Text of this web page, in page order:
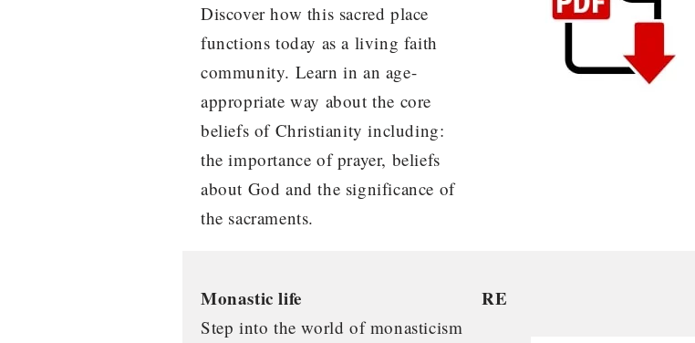
Discover how this sacred place
functions today as a living faith
community. Learn in an age-
appropriate way about the core
beliefs of Christianity including:
the importance of prayer, beliefs
about God and the significance of
the sacraments.
Monastic life
Step into the world of monasticism
RE